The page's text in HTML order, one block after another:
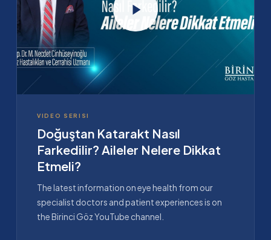
VIDEO SERISI
Doğuştan Katarakt Nasıl
Farkedilir? Aileler Nelere Dikkat
Etmeli?
The latest information on eye health from our
specialist doctors and patient experiences is on
the Birinci Göz YouTube channel.